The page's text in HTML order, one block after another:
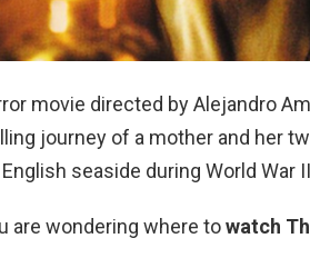
movie directed by Alejandro
journey of a mother and her
seaside during World War
are wondering where towatch